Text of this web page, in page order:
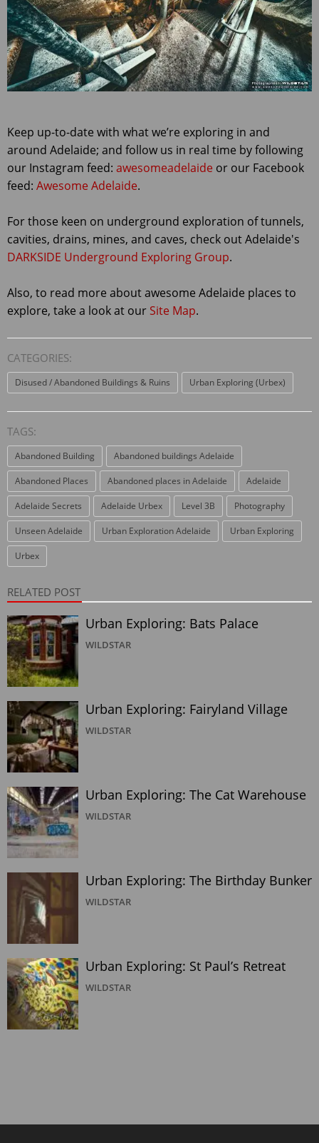
Keep up-to-date with what we’re exploring in and
around Adelaide; and follow us in real time by following
our Instagram feed: awesomeadelaide or our Facebook
feed: Awesome Adelaide.
For those keen on underground exploration of tunnels,
cavities, drains, mines, and caves, check out Adelaide's
DARKSIDE Underground Exploring Group.
Also, to read more about awesome Adelaide places to
explore, take a look at our Site Map.
CATEGORIES:
Disused / Abandoned Buildings & Ruins Urban Exploring (Urbex)
TAGS:
Abandoned Building Abandoned buildings Adelaide
Abandoned Places Abandoned places in Adelaide Adelaide
Adelaide Secrets Adelaide Urbex Level 3B Photography
Unseen Adelaide Urban Exploration Adelaide Urban Exploring
Urbex
RELATED POST
Urban Exploring: Bats Palace
WILDSTAR
Urban Exploring: Fairyland Village
WILDSTAR
Urban Exploring: The Cat Warehouse
WILDSTAR
Urban Exploring: The Birthday Bunker
WILDSTAR
Urban Exploring: St Paul’s Retreat
WILDSTAR